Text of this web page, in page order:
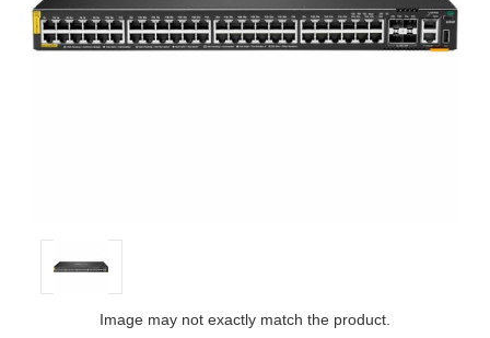
Image may not exactly match the product.